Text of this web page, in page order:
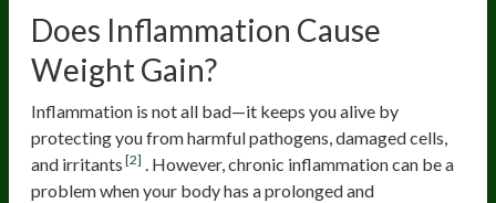
Does Inflammation Cause
Weight Gain?
Inflammation is not all bad—it keeps you alive by
protecting you from harmful pathogens, damaged cells,
and irritants [2] . However, chronic inflammation can be a
problem when your body has a prolonged and